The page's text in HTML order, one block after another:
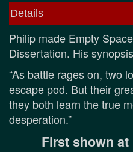
Details
Philip made Empty
Dissertation. His
“As battle rages on, two
escape pod. But their
they both learn the true
desperation.”
First shown at